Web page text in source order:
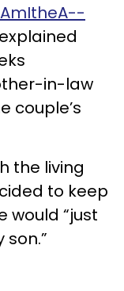
in-law
couple’s
the living
to keep
would “just